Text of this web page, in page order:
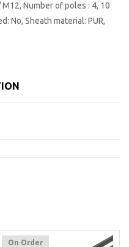
Number of poles : 4, 10
No, Sheath material: PUR,
On Order